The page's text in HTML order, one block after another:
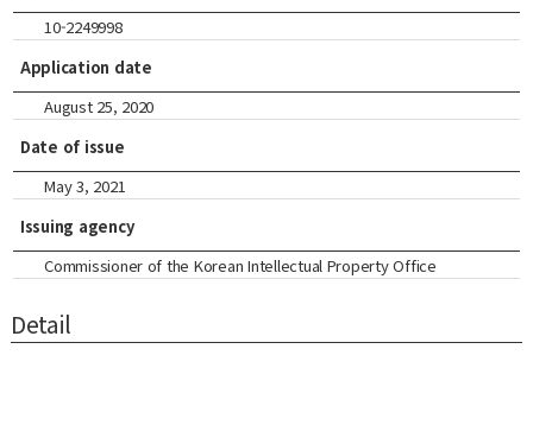
10-2249998
Application date
August 25, 2020
Date of issue
May 3, 2021
Issuing agency
Commissioner of the Korean Intellectual Property Office
Detail